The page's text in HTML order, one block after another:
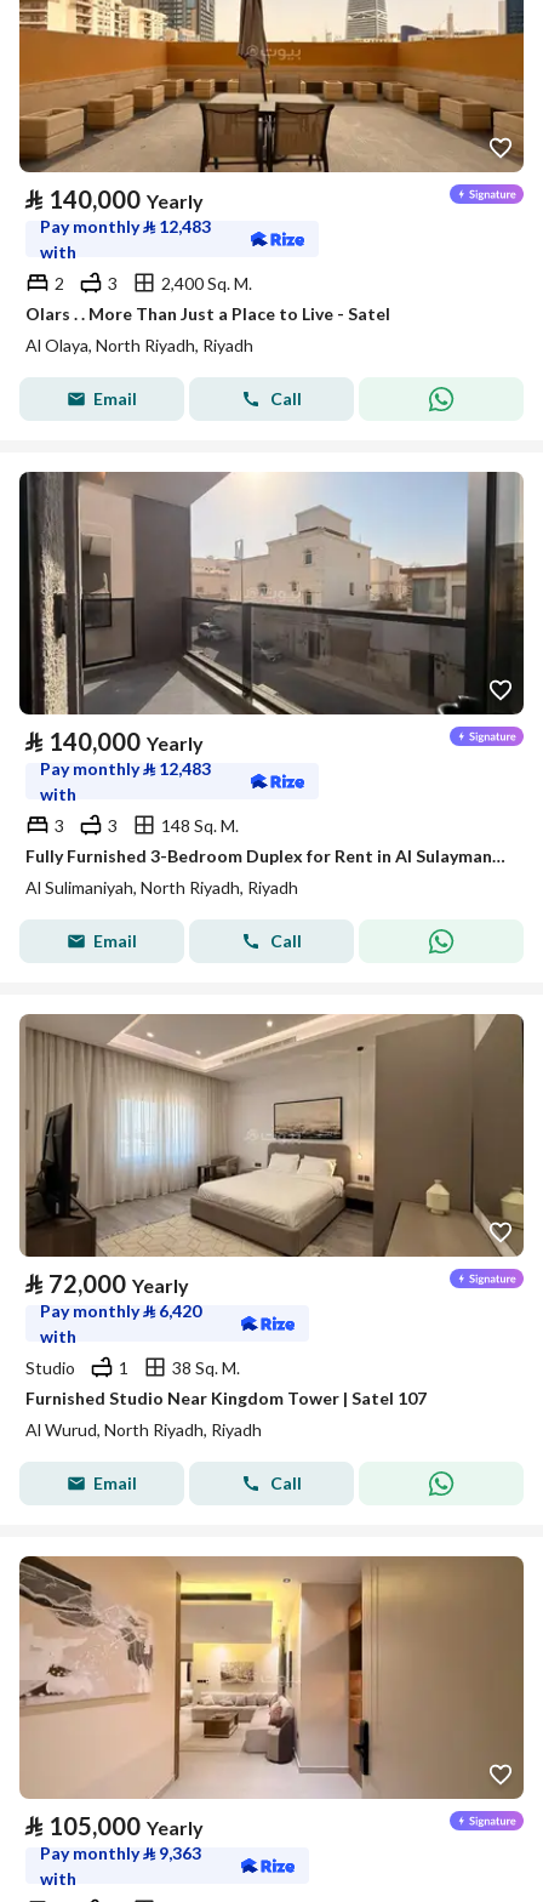
⃁ 140,000 Yearly
Pay monthly⃁ 12,483
with
2
3
2,400 Sq. M.
Olars . . More Than Just a Place to Live - Satel
Al Olaya, North Riyadh, Riyadh
Email Call
⃁ 140,000 Yearly
Pay monthly⃁ 12,483
with
3
3
148 Sq. M.
Fully Furnished 3-Bedroom Duplex for Rent in Al Sulaymaniyah – SATEL
Al Sulimaniyah, North Riyadh, Riyadh
Email Call
⃁ 72,000 Yearly
Pay monthly⃁ 6,420
with
Studio
1
38 Sq. M.
Furnished Studio Near Kingdom Tower | Satel 107
Al Wurud, North Riyadh, Riyadh
Email Call
⃁ 105,000 Yearly
Pay monthly⃁ 9,363
with